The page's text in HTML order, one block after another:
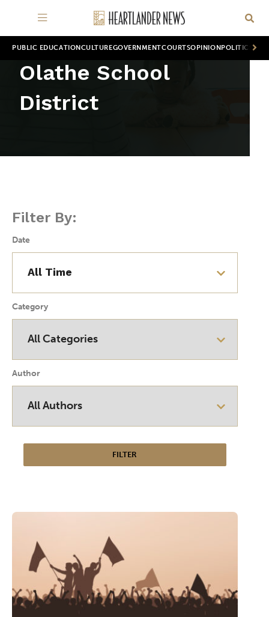
PUBLIC EDUCATION CULTUREGOVERNMENTCOURTSOPINION POLITICS
Olathe School
District
Filter By:
Date
Category
Author